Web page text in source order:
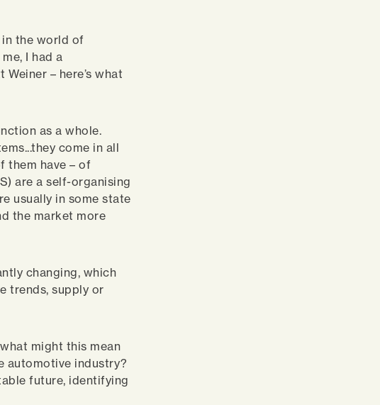
the world of
I had a
– here’s what
as a whole.
come in all
them have – of
are a self-organising
usually in some state
the market more
changing, which
trends, supply or
might this mean
automotive industry?
future, identifying